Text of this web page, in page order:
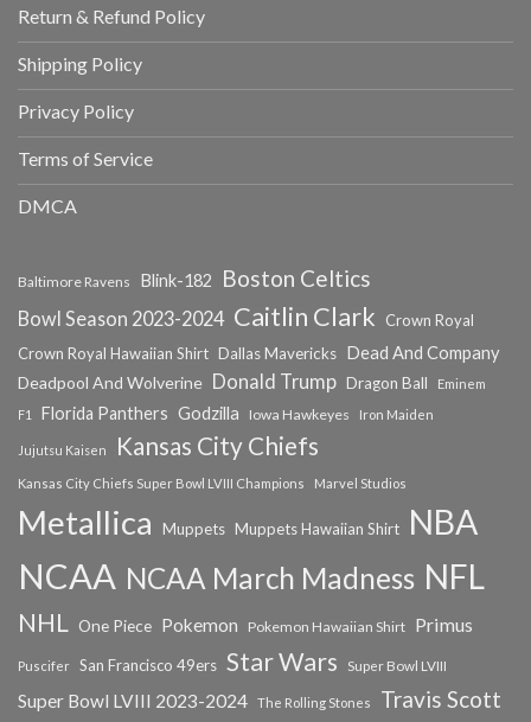
Return & Refund Policy
Shipping Policy
Privacy Policy
Terms of Service
DMCA
Baltimore Ravens Blink-182 Boston Celtics
Bowl Season 2023-2024 Caitlin Clark
Crown Royal
Crown Royal Hawaiian Shirt Dallas Mavericks Dead And Company
Deadpool And Wolverine Donald Trump Dragon Ball
Eminem
F1
Florida Panthers Godzilla Iowa Hawkeyes Iron Maiden
Jujutsu Kaisen Kansas City Chiefs
Kansas City Chiefs Super Bowl LVIII Champions Marvel Studios
Metallica Muppets Muppets Hawaiian Shirt NBA
NCAA NCAA March Madness NFL
NHL One Piece Pokemon Pokemon Hawaiian Shirt Primus
Puscifer San Francisco 49ers Star Wars Super Bowl LVIII
Super Bowl LVIII 2023-2024 The Rolling Stones Travis Scott